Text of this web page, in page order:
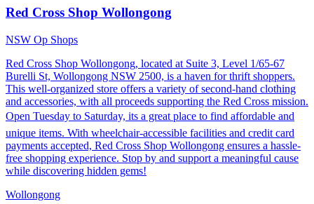
Red Cross Shop Wollongong
NSW Op Shops
Red Cross Shop Wollongong, located at Suite 3, Level 1/65-67
Burelli St, Wollongong NSW 2500, is a haven for thrift shoppers.
This well-organized store offers a variety of second-hand clothing
and accessories, with all proceeds supporting the Red Cross mission.
Open Tuesday to Saturday, its a great place to find affordable and
unique items. With wheelchair-accessible facilities and credit card
payments accepted, Red Cross Shop Wollongong ensures a hassle-
free shopping experience. Stop by and support a meaningful cause
while discovering hidden gems!
Wollongong